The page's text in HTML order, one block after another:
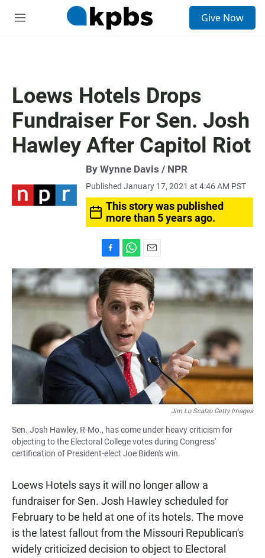
M
Give Now
Loews Hotels Drops
Fundraiser For Sen. Josh
Hawley After Capitol Riot
By Wynne Davis / NPR
Published January 17, 2021 at 4:46 AM PST
This story was published
more than 5 years ago.
a
c
e
b
o
o
k
h
a
t
s
A
p
p
m
a
i
l
Jim Lo Scalzo Getty Images
Sen. Josh Hawley, R-Mo., has come under heavy criticism for
objecting to the Electoral College votes during Congress'
certification of President-elect Joe Biden's win.
Loews Hotels says it will no longer allow a
fundraiser for Sen. Josh Hawley scheduled for
February to be held at one of its hotels. The move
is the latest fallout from the Missouri Republican's
widely criticized decision to object to Electoral